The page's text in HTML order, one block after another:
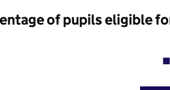
of pupils eligible